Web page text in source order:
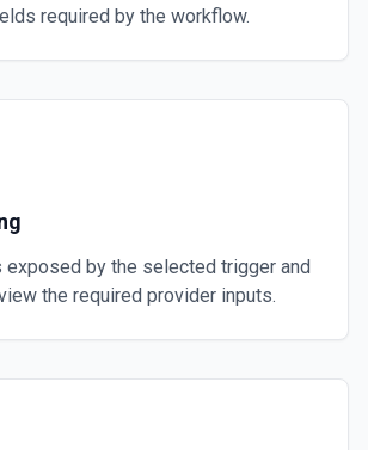
required by the workflow.
exposed by the selected trigger and
the required provider inputs.